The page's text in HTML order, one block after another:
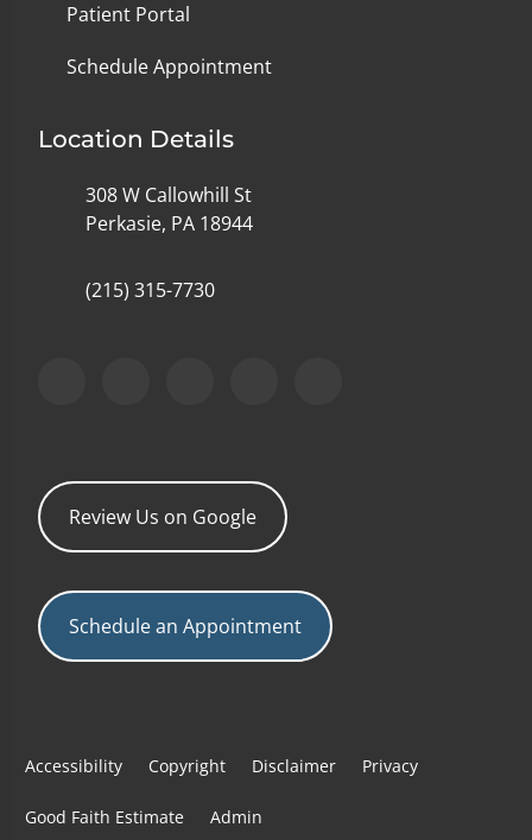
Patient Portal
Schedule Appointment
Location Details
308 W Callowhill St
Perkasie, PA 18944
(215) 315-7730
Review Us on Google
Schedule an Appointment
Accessibility Copyright Disclaimer Privacy
Good Faith Estimate Admin